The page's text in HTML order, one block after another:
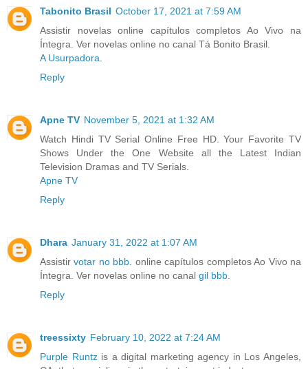
Tabonito Brasil October 17, 2021 at 7:59 AM
Assistir novelas online capítulos completos Ao Vivo na
Íntegra. Ver novelas online no canal Tá Bonito Brasil.
A Usurpadora.
Reply
Apne TV November 5, 2021 at 1:32 AM
Watch Hindi TV Serial Online Free HD. Your Favorite TV
Shows Under the One Website all the Latest Indian
Television Dramas and TV Serials.
Apne TV
Reply
Dhara January 31, 2022 at 1:07 AM
Assistirvotar no bbb. online capítulos completos Ao Vivo na
Íntegra. Ver novelas online no canal gil bbb.
Reply
treessixty February 10, 2022 at 7:24 AM
Purple Runtzis a digital marketing agency in Los Angeles,